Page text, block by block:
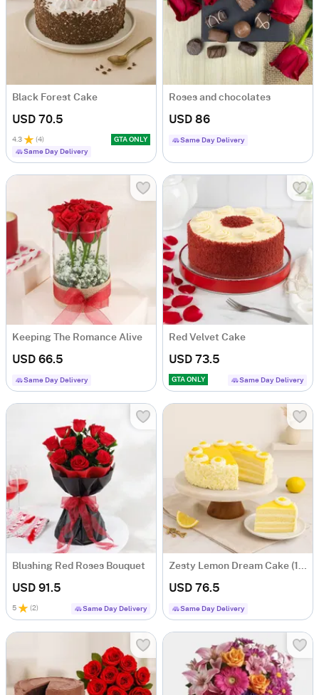
Black Forest Cake
USD 70.5
4.3 (4)
GTA ONLY
Same Day Delivery
Roses and chocolates
USD 86
Same Day Delivery
Keeping The Romance Alive
USD 66.5
Same Day Delivery
Red Velvet Cake
USD 73.5
GTA ONLY Same Day Delivery
Blushing Red Roses Bouquet
USD 91.5
5 (2) Same Day Delivery
USD 76.5
Same Day Delivery